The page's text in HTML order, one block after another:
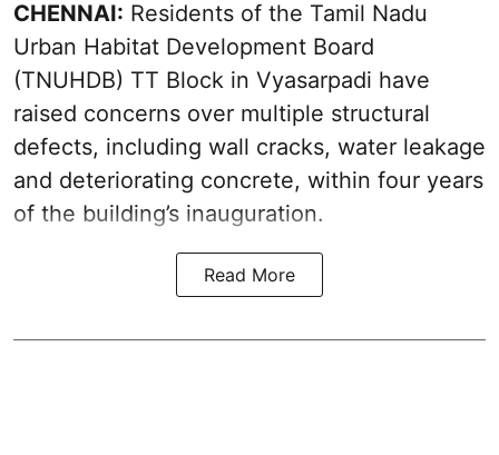
CHENNAI: Residents of the Tamil Nadu
Urban Habitat Development Board
(TNUHDB) TT Block in Vyasarpadi have
raised concerns over multiple structural
defects, including wall cracks, water leakage
and deteriorating concrete, within four years
of the building’s inauguration.
Read More